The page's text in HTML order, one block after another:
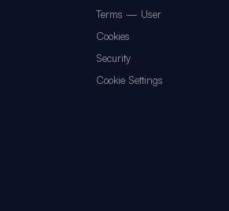
Terms — User
Cookies
Security
Cookie Settings